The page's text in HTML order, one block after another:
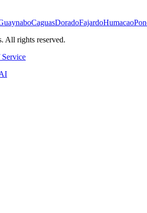
CaguasDoradoFajardoHumacao
All rights reserved.
Service